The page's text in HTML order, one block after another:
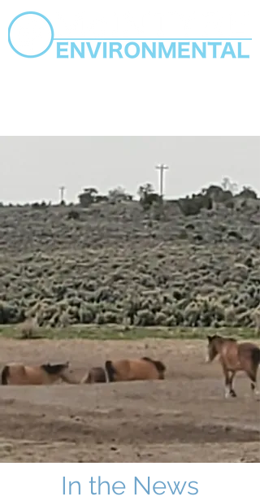
In the News